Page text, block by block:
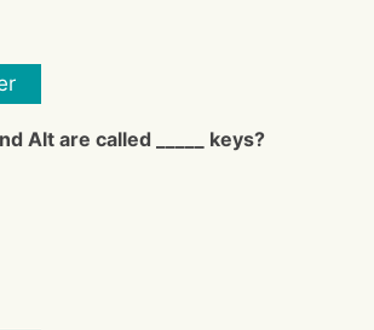
Alt are called _____ keys?